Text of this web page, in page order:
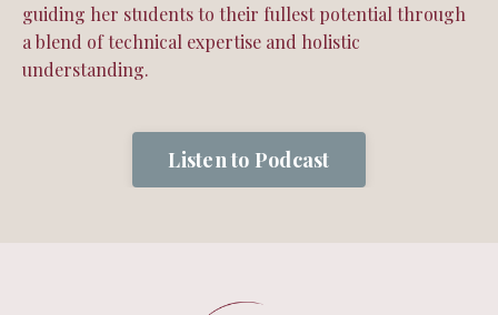
guiding her students to their fullest potential through
a blend of technical expertise and holistic
understanding.
Listen to Podcast